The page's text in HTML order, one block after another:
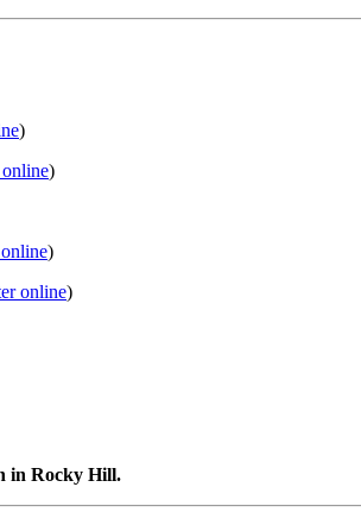
)
)
)
online)
in Rocky Hill.